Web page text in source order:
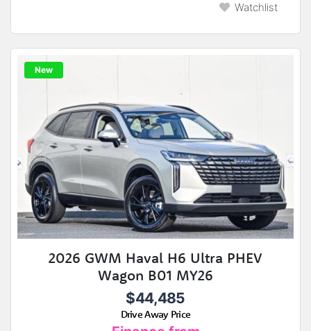
Watchlist
New
2026 GWM Haval H6 Ultra PHEV
Wagon B01 MY26
$44,485
Drive Away Price